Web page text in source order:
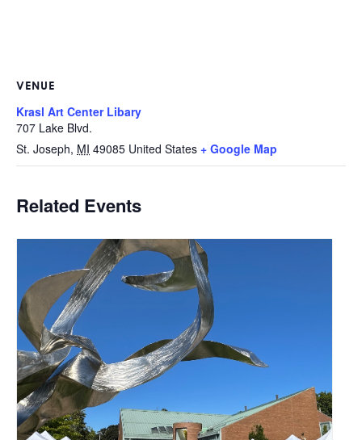
VENUE
Krasl Art Center Libary
707 Lake Blvd.
St. Joseph, MI 49085 United States + Google Map
Related Events